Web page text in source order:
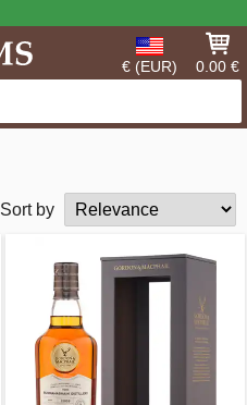
€ (EUR) 0.00 €
Sort by